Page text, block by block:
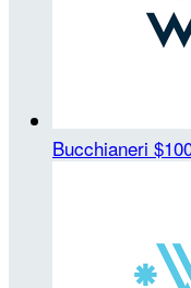
Bucchianeri